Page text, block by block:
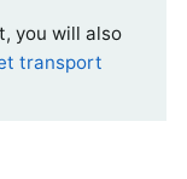
you will also
transport